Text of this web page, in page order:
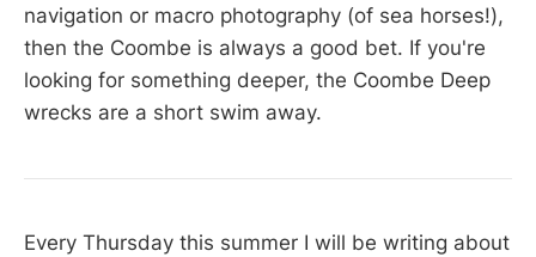
navigation or macro photography (of sea horses!),
then the Coombe is always a good bet. If you're
looking for something deeper, the Coombe Deep
wrecks are a short swim away.
Every Thursday this summer I will be writing about